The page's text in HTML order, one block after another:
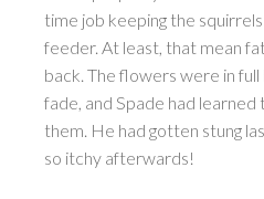
time job keeping the
feeder. At least, that mean
back. The flowers were in
fade, and Spade had
them. He had gotten stung
so itchy afterwards!